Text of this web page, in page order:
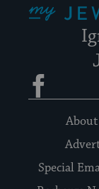
Facebook
Special